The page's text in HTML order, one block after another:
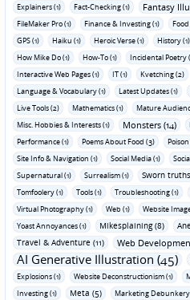
Explainers (1) Fact-Checking (1) Fantasy
FileMaker Pro (1)
Finance & Investing (1) Food
GPS (1) Haiku (1) Heroic Verse (1) History (1)
How Mike Do (1)
How-To (1) Incidental Poetry
Interactive Web Pages (1) IT (1) Kvetching (2)
Language & Vocabulary (1)
Latest Updates (1)
Live Tools (2)
Mathematics (1) Mature
Misc. Hobbies & Interests (1)
Monsters (14)
Performance (1)
Poems About Food (3)
Site Info & Navigation (1)
Social Media (1)
Supernatural (1)
Surrealism (1) Sworn
Tomfoolery (1)
Tools (1) Troubleshooting (1)
Virtual Photography (1)
Web (1) Website
Yoast Annoyances (1) Mikesplaining (8)
Travel & Adventure (11)
Web
AI Generative Illustration (45)
Explosions (1)
Website Deconstructionism (1)
Investing (1)
Meta (5) Marketing Debunkery